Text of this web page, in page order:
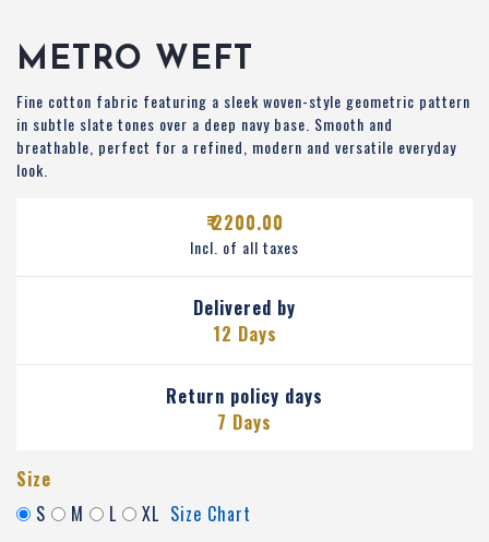
METRO WEFT
Fine cotton fabric featuring a sleek woven-style geometric pattern
in subtle slate tones over a deep navy base. Smooth and
breathable, perfect for a refined, modern and versatile everyday
look.
₹ 2200.00
Incl. of all taxes
Delivered by
12 Days
Return policy days
7 Days
Size
S
M L XL Size Chart